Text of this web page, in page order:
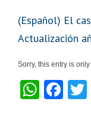
(Español) El
Actualización
Sorry, this entry is
W
F